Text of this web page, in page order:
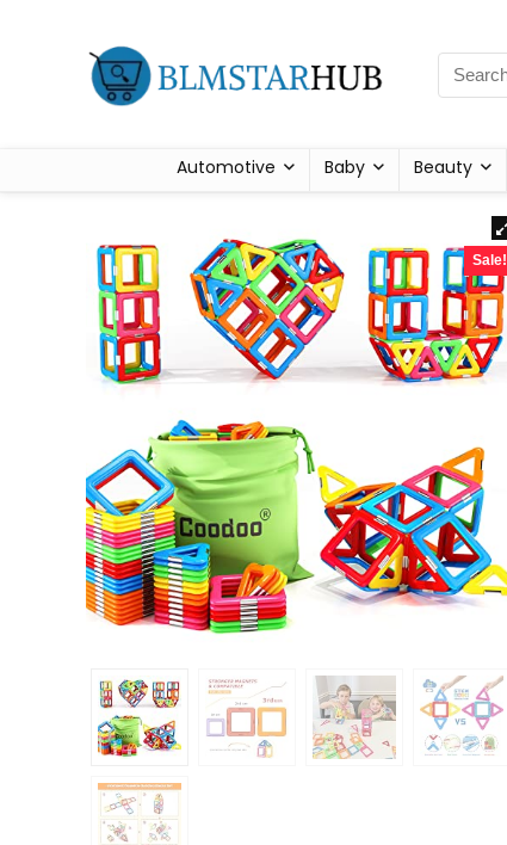
Automotive Baby Beauty
Sale!